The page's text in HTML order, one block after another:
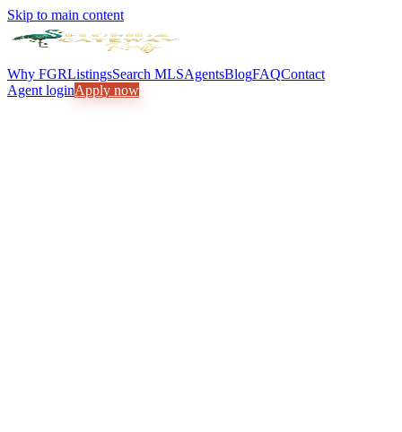
Skip to main content
Why FGRListingsSearch MLSAgentsBlogFAQContact
Agent loginApply now